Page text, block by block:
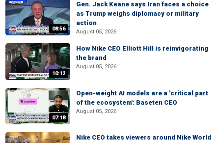
08:56
Gen. Jack Keane says Iran faces a choice
as Trump weighs diplomacy or military
action
August 05, 2026
10:12
How Nike CEO Elliott Hill is reinvigorating
the brand
August 05, 2026
07:18
Open-weight AI models are a 'critical part
of the ecosystem': Baseten CEO
August 05, 2026
Nike CEO takes viewers around Nike World